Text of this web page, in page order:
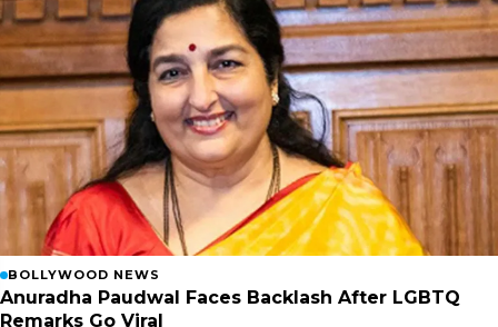
BOLLYWOOD NEWS
Anuradha Paudwal Faces Backlash After LGBTQ
Remarks Go Viral